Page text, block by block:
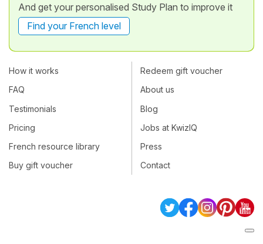
And get your personalised Study Plan to improve it
Find your French level
How it works
FAQ
Testimonials
Pricing
French resource library
Buy gift voucher
Redeem gift voucher
About us
Blog
Jobs at KwizIQ
Press
Contact